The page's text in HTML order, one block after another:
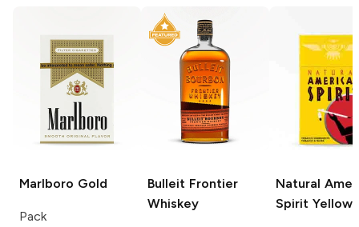
Marlboro Gold
Pack
Bulleit Frontier
Whiskey
Natural
Spirit Yellow